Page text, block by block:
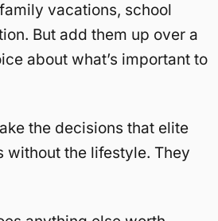
vacations, school
But add them up over a
about what’s important to
the decisions that elite
without the lifestyle. They